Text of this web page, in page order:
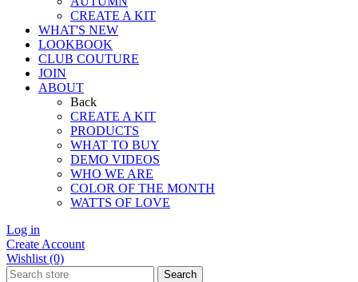
CREATE A KIT
WHAT'S NEW
LOOKBOOK
CLUB COUTURE
JOIN
ABOUT
Back
CREATE A KIT
PRODUCTS
WHAT TO BUY
DEMO VIDEOS
WHO WE ARE
COLOR OF THE MONTH
WATTS OF LOVE
Log in
Create Account
Wishlist (0)
Search